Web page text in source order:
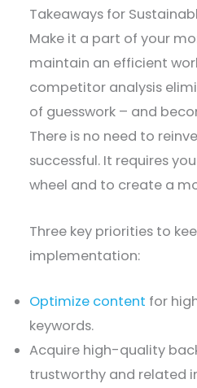
Takeaways for
Make it a part of your
maintain an efficient
competitor analysis
of guesswork – and
There is no need to
successful. It requires
wheel and to create a
Three key priorities to
implementation:
Optimize content for
keywords.
Acquire high-quality
trustworthy and related